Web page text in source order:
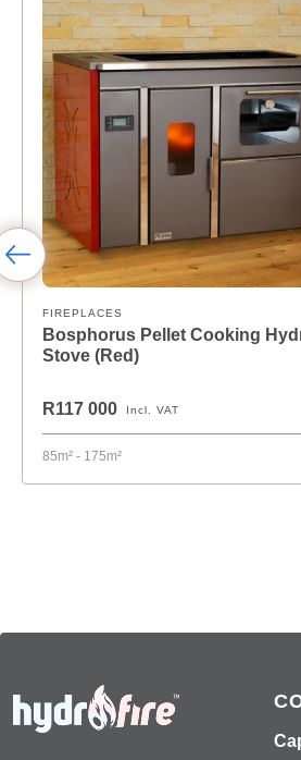
FIREPLACES
Bosphorus Pellet Cooking
Stove (Red)
R117 000 Incl. VAT
85m² - 175m²